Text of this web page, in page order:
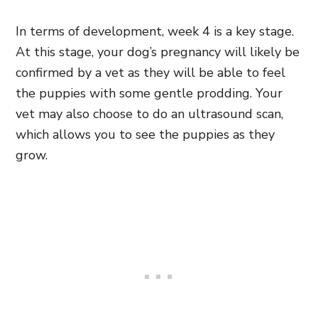
In terms of development, week 4 is a key stage.
At this stage, your dog’s pregnancy will likely be
confirmed by a vet as they will be able to feel
the puppies with some gentle prodding. Your
vet may also choose to do an ultrasound scan,
which allows you to see the puppies as they
grow.